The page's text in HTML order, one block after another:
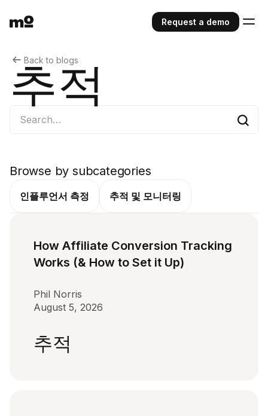
Request a demo
Back to blogs
추적
Browse by subcategories
인플루언서 측정 추적 및 모니터링
How Affiliate Conversion Tracking
Works (& How to Set it Up)
Phil Norris
August 5, 2026
추적